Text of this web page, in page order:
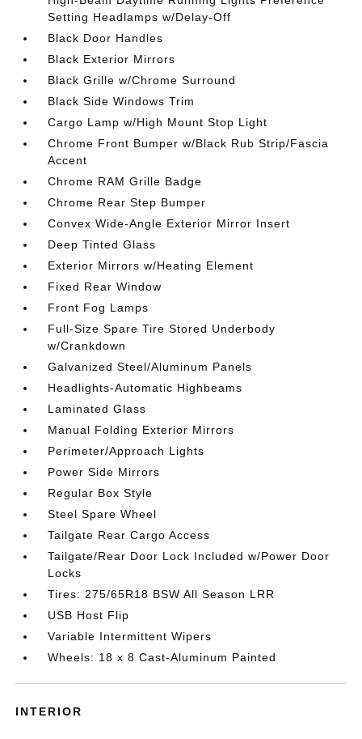
Setting Headlamps w/Delay-Off
Black Door Handles
Black Exterior Mirrors
Black Grille w/Chrome Surround
Black Side Windows Trim
Cargo Lamp w/High Mount Stop Light
Chrome Front Bumper w/Black Rub Strip/Fascia
Accent
Chrome RAM Grille Badge
Chrome Rear Step Bumper
Convex Wide-Angle Exterior Mirror Insert
Deep Tinted Glass
Exterior Mirrors w/Heating Element
Fixed Rear Window
Front Fog Lamps
Full-Size Spare Tire Stored Underbody
w/Crankdown
Galvanized Steel/Aluminum Panels
Headlights-Automatic Highbeams
Laminated Glass
Manual Folding Exterior Mirrors
Perimeter/Approach Lights
Power Side Mirrors
Regular Box Style
Steel Spare Wheel
Tailgate Rear Cargo Access
Tailgate/Rear Door Lock Included w/Power Door
Locks
Tires: 275/65R18 BSW All Season LRR
USB Host Flip
Variable Intermittent Wipers
Wheels: 18 x 8 Cast-Aluminum Painted
INTERIOR